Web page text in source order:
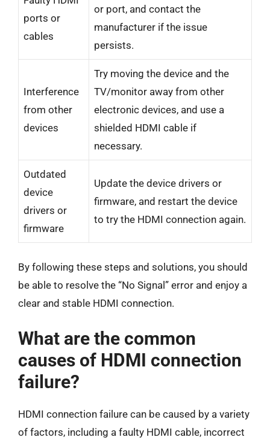
ports or
cables
or port, and contact the
manufacturer if the issue
persists.
Interference
from other
devices
Try moving the device and the
TV/monitor away from other
electronic devices, and use a
shielded HDMI cable if
necessary.
Outdated
device
drivers or
firmware
Update the device drivers or
firmware, and restart the device
to try the HDMI connection again.
By following these steps and solutions, you should
be able to resolve the “No Signal” error and enjoy a
clear and stable HDMI connection.
What are the common
causes of HDMI connection
failure?
HDMI connection failure can be caused by a variety
of factors, including a faulty HDMI cable, incorrect